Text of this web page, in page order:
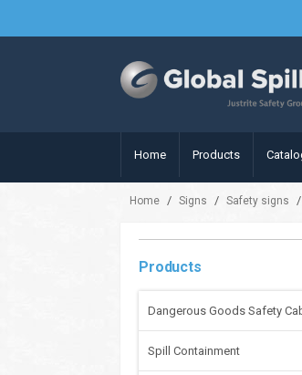
Home Products
Home / Signs / Safety signs /
Products
Dangerous Goods Safety
Spill Containment